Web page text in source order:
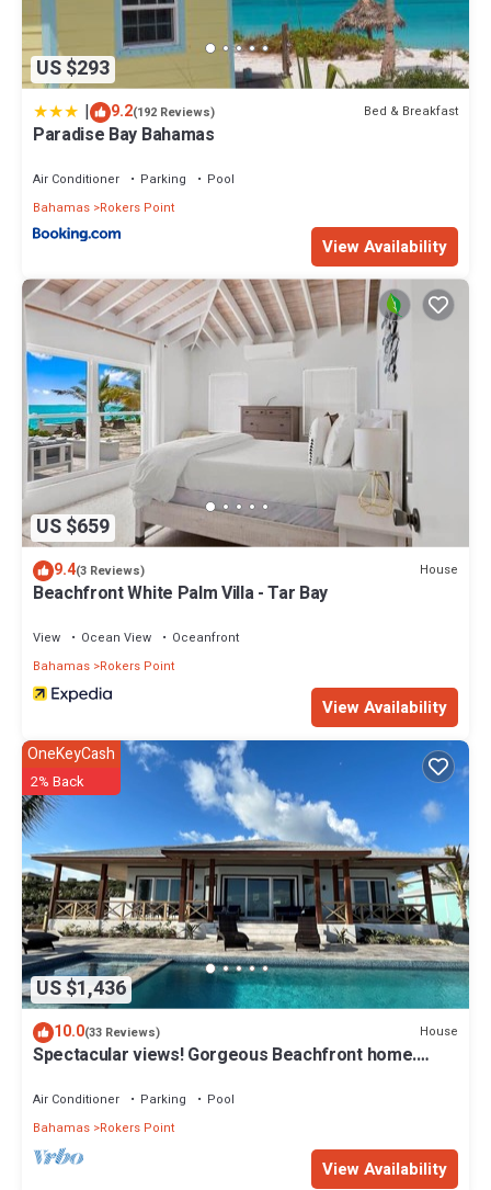
US $293
| 9.2(192 Reviews) Bed & Breakfast
Paradise Bay Bahamas
Air Conditioner Parking
Pool
Bahamas Rokers Point
View Availability
US $659
9.4(3 Reviews) House
Beachfront White Palm Villa - Tar Bay
View Ocean View
Oceanfront
Bahamas Rokers Point
View Availability
US $1,436
OneKeyCash
2% Back
10.0(33 Reviews) House
Spectacular views! Gorgeous Beachfront home.
Air Conditioner Parking
Pool
Bahamas Rokers Point
View Availability